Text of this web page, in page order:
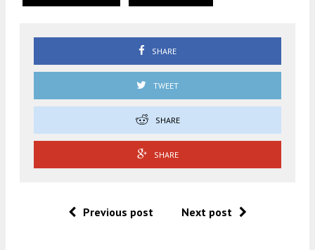
SHARE
TWEET
SHARE
SHARE
Previous post Next post